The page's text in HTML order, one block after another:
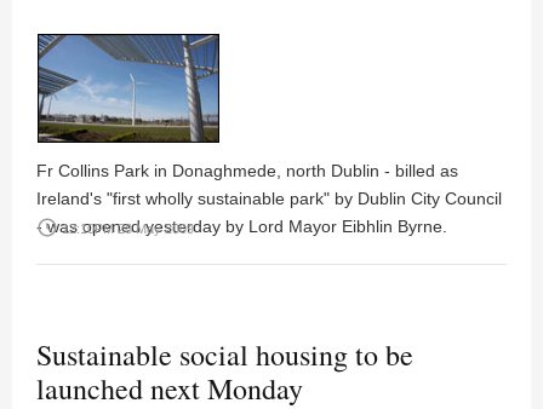
Fr Collins Park in Donaghmede, north Dublin - billed as
Ireland's "first wholly sustainable park" by Dublin City Council
- was opened yesterday by Lord Mayor Eibhlin Byrne.
access_time 12:10PM 28 May 2009
Sustainable social housing to be
launched next Monday